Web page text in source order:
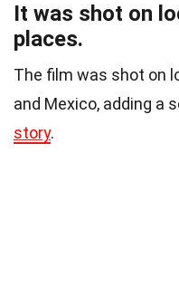
It was shot on
places.
The film was shot on
and Mexico, adding a
story.